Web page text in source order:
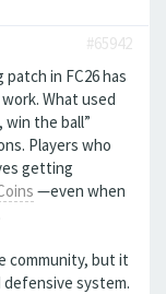
#65942
in FC26 has
What used
the ball”
Players who
getting
—even when
community, but it
defensive system.